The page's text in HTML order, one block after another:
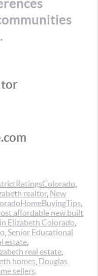
realtor, New
affordable new built
Elizabeth Colorado
Senior Educational
estate
real estate
homes Douglas
sellers,